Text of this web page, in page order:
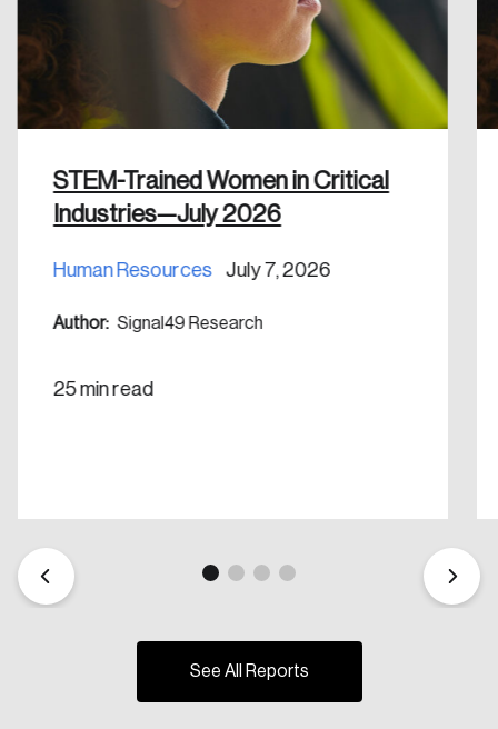
STEM-Trained Women in Critical
Industries—July 2026
Human Resources July 7, 2026
Author: Signal49 Research
25 min read
See All Reports
Create Account